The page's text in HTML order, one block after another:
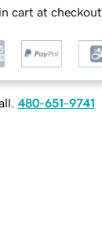
cart at checkout
480-651-9741